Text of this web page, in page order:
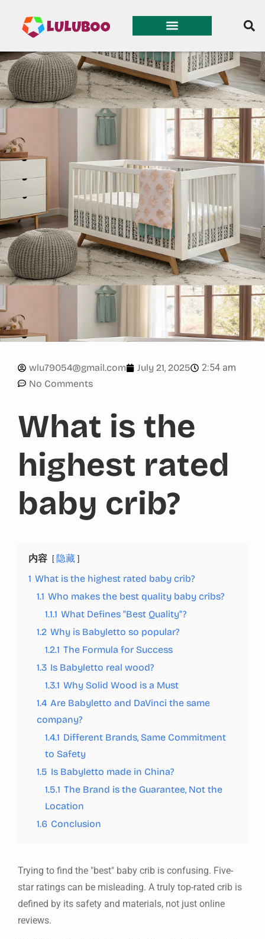
wlu79054@gmail.com July 21, 2025
2:54 am
No Comments
What is the
highest rated
baby crib?
内容
隐藏
1 What is the highest rated baby crib?
1.1 Who makes the best quality baby cribs?
1.1.1 What Defines "Best Quality"?
1.2 Why is Babyletto so popular?
1.2.1 The Formula for Success
1.3 Is Babyletto real wood?
1.3.1 Why Solid Wood is a Must
1.4 Are Babyletto and DaVinci the same
company?
1.4.1 Different Brands, Same Commitment
to Safety
1.5 Is Babyletto made in China?
1.5.1 The Brand is the Guarantee, Not the
Location
1.6 Conclusion
Trying to find the "best" baby crib is confusing. Five-
star ratings can be misleading. A truly top-rated crib is
defined by its safety and materials, not just online
reviews.